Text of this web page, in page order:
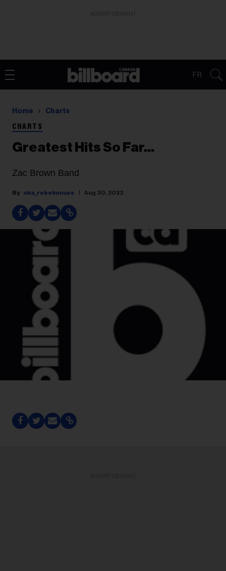
FR
Home Charts
CHARTS
Greatest Hits So Far...
Zac Brown Band
oka_rebelmouse Aug 30, 2023